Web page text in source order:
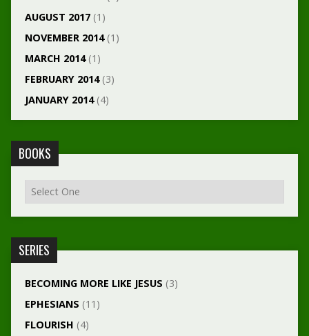
AUGUST 2017(1)
NOVEMBER 2014(1)
MARCH 2014(1)
FEBRUARY 2014(3)
JANUARY 2014(4)
BOOKS
SERIES
BECOMING MORE LIKE JESUS (3)
EPHESIANS (11)
FLOURISH (4)